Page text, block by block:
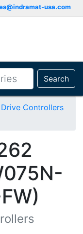
usa.com
Search
Drive Controllers